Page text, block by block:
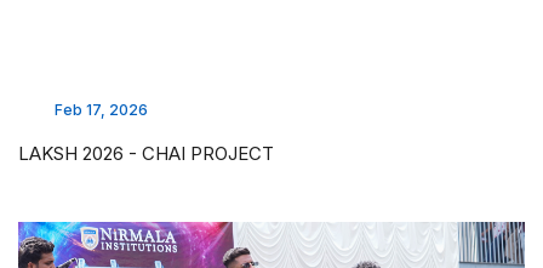
Feb 17, 2026
LAKSH 2026 - CHAI PROJECT